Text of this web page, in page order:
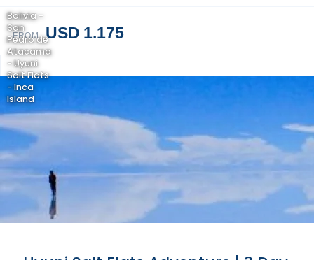
FROM USD 1.175
Bolivia -
San
Pedro de
Atacama
- Uyuni
Salt Flats
- Inca
Island